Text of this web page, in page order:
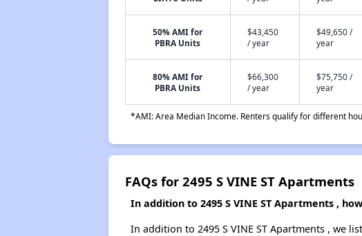
50% AMI for
PBRA Units
$43,450
/ year
$49,650 /
year
80% AMI for
PBRA Units
$66,300
/ year
$75,750 /
year
*AMI: Area Median Income. Renters qualify for different
FAQs for 2495 S VINE ST Apartments
In addition to 2495 S VINE ST Apartments ,
In addition to 2495 S VINE ST Apartments , we